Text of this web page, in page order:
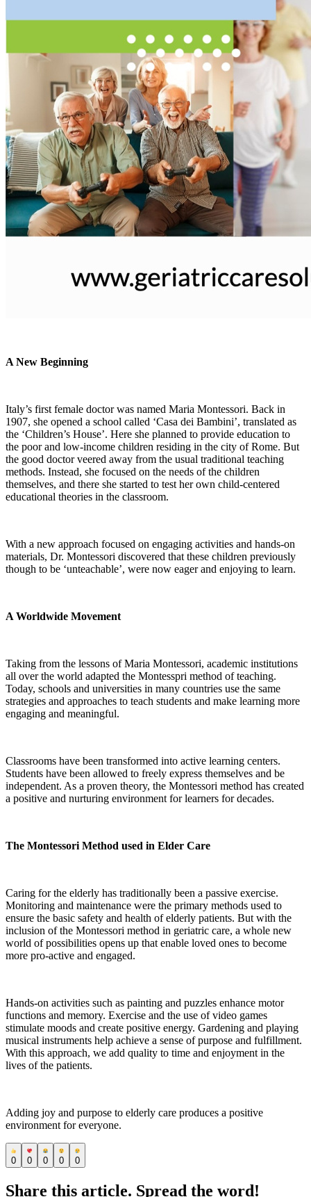
A New Beginning
Italy’s first female doctor was named Maria Montessori. Back in
1907, she opened a school called ‘Casa dei Bambini’, translated as
the ‘Children’s House’. Here she planned to provide education to
the poor and low-income children residing in the city of Rome. But
the good doctor veered away from the usual traditional teaching
methods. Instead, she focused on the needs of the children
themselves, and there she started to test her own child-centered
educational theories in the classroom.
With a new approach focused on engaging activities and hands-on
materials, Dr. Montessori discovered that these children previously
though to be ‘unteachable’, were now eager and enjoying to learn.
A Worldwide Movement
Taking from the lessons of Maria Montessori, academic institutions
all over the world adapted the Montesspri method of teaching.
Today, schools and universities in many countries use the same
strategies and approaches to teach students and make learning more
engaging and meaningful.
Classrooms have been transformed into active learning centers.
Students have been allowed to freely express themselves and be
independent. As a proven theory, the Montessori method has created
a positive and nurturing environment for learners for decades.
The Montessori Method used in Elder Care
Caring for the elderly has traditionally been a passive exercise.
Monitoring and maintenance were the primary methods used to
ensure the basic safety and health of elderly patients. But with the
inclusion of the Montessori method in geriatric care, a whole new
world of possibilities opens up that enable loved ones to become
more pro-active and engaged.
Hands-on activities such as painting and puzzles enhance motor
functions and memory. Exercise and the use of video games
stimulate moods and create positive energy. Gardening and playing
musical instruments help achieve a sense of purpose and fulfillment.
With this approach, we add quality to time and enjoyment in the
lives of the patients.
Adding joy and purpose to elderly care produces a positive
environment for everyone.
0 0 0 0 0
Share this article. Spread the word!